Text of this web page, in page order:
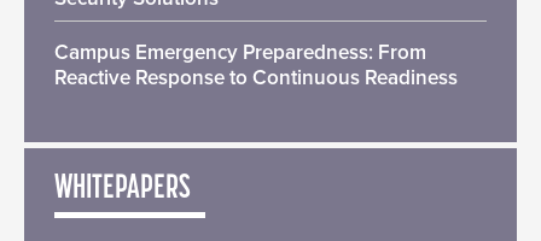
Campus Emergency Preparedness: From
Reactive Response to Continuous Readiness
WHITEPAPERS